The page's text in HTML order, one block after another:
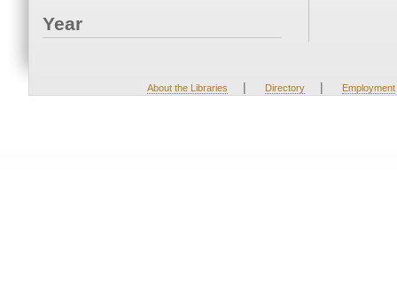
Year
About the Libraries | Directory | Employment